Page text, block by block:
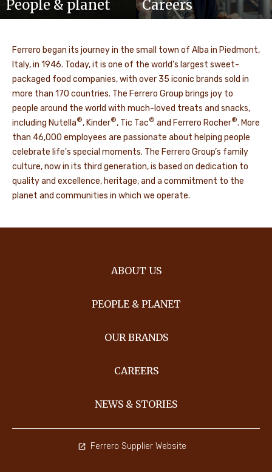
People & planet Careers
Ferrero began its journey in the small town of Alba in Piedmont,
Italy, in 1946. Today, it is one of the world’s largest sweet-
packaged food companies, with over 35 iconic brands sold in
more than 170 countries. The Ferrero Group brings joy to
people around the world with much-loved treats and snacks,
including Nutella®, Kinder®, Tic Tac® and Ferrero Rocher®. More
than 46,000 employees are passionate about helping people
celebrate life's special moments. The Ferrero Group’s family
culture, now in its third generation, is based on dedication to
quality and excellence, heritage, and a commitment to the
planet and communities in which we operate.
ABOUT US
PEOPLE & PLANET
OUR BRANDS
CAREERS
NEWS & STORIES
Ferrero Supplier Website